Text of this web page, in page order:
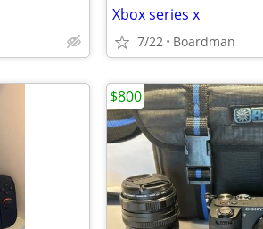
Xbox series x
7/22 Boardman
$800